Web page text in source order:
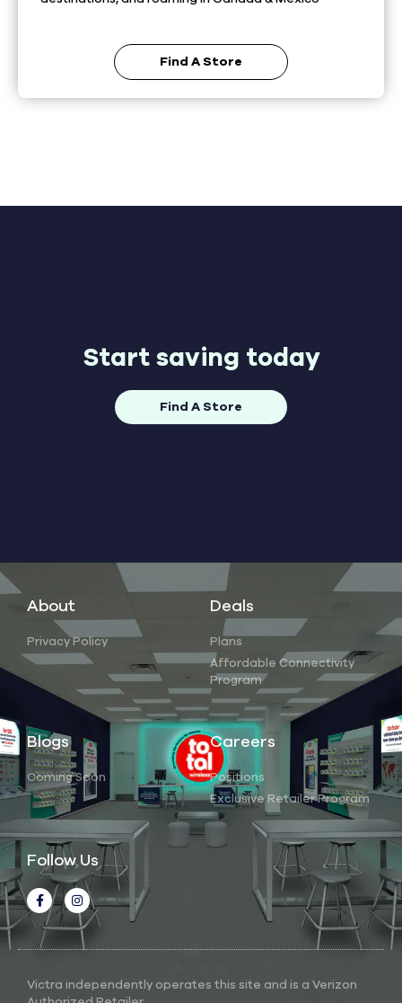
Find A Store
Start saving today
Find A Store
About
Privacy Policy
Deals
Plans
Affordable Connectivity
Program
Blogs
Coming Soon
Careers
Positions
Exclusive Retailer Program
Follow Us
Victra independently operates this site and is a Verizon